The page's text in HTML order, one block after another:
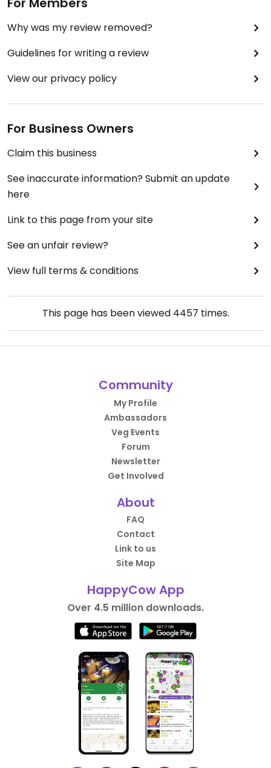
All in - a good cause and a good meal.
Why was my review removed?
Guidelines for writing a review
View our privacy policy
For Business Owners
Claim this business
See inaccurate information? Submit an update
here
Link to this page from your site
See an unfair review?
View full terms & conditions
This page has been viewed 4457 times.
Community
My Profile
Ambassadors
Veg Events
Forum
Newsletter
Get Involved
About
FAQ
Contact
Link to us
Site Map
HappyCow App
Over 4.5 million downloads.